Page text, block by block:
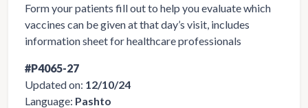
Form your patients fill out to help you evaluate which
vaccines can be given at that day’s visit, includes
information sheet for healthcare professionals
#P4065-27
Updated on: 12/10/24
Language: Pashto